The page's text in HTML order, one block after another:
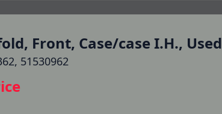
Front, Case/case I.H., Used
51530962